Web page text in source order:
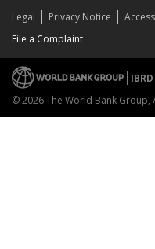
Legal Privacy Notice
File a Complaint
IBRD
© 2026 The World Bank Group,